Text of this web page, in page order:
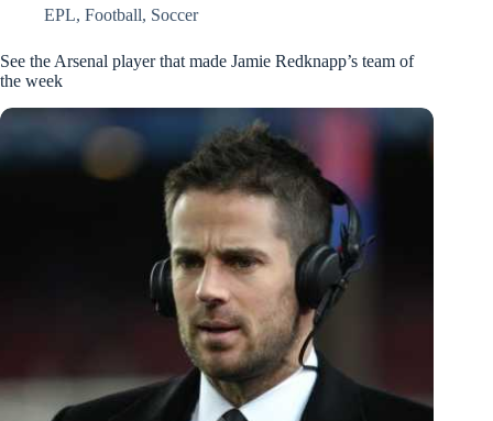
EPL, Football, Soccer
See the Arsenal player that made Jamie Redknapp’s team of
the week